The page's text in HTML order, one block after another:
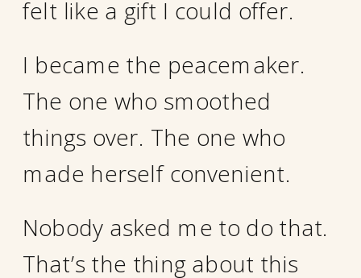
felt like a gift I could offer.
I became the peacemaker.
The one who smoothed
things over. The one who
made herself convenient.
Nobody asked me to do that.
That’s the thing about this